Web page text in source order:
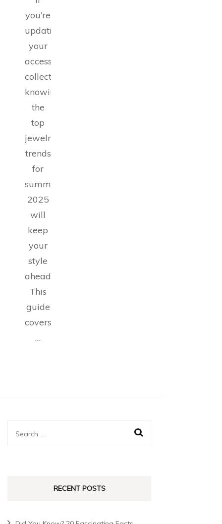
you’re
updating
your
accessory
collection,
knowing
the
top
jewelry
trends
for
summer
2025
will
keep
your
style
ahead.
This
guide
covers
…
RECENT POSTS